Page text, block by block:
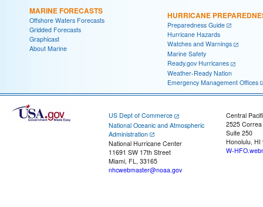
MARINE FORECASTS
Offshore Waters Forecasts
Gridded Forecasts
Graphicast
About Marine
HURRICANE
Preparedness Guide
Hurricane Hazards
Watches and Warnings
Marine Safety
Ready.gov Hurricanes
Weather-Ready Nation
Emergency Management Offices
US Dept of Commerce
National Oceanic and Atmospheric
Administration
National Hurricane Center
11691 SW 17th Street
Miami, FL, 33165
nhcwebmaster@noaa.gov
Central
2525
Suite 250
Honolulu, HI
W-